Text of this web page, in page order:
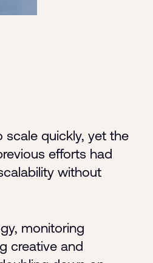
quickly, yet the
efforts had
without
monitoring
creative and